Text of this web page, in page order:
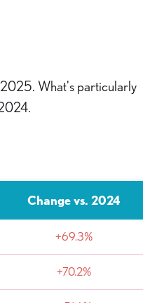
2025. What's particularly
Change vs. 2024
+69.3%
+70.2%